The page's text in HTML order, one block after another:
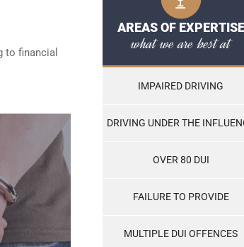
to financial
AREAS OF EXPERTISE
what we are best at
IMPAIRED DRIVING
DRIVING UNDER THE
OVER 80 DUI
FAILURE TO PROVIDE
MULTIPLE DUI OFFENCES